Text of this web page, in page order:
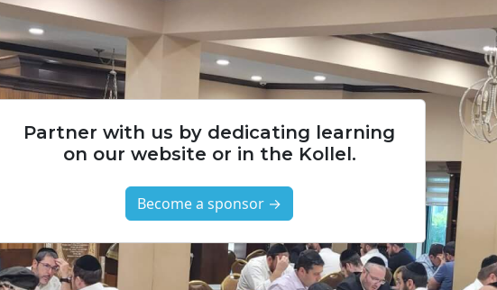
Partner with us by dedicating learning
on our website or in the Kollel.
Become a sponsor →